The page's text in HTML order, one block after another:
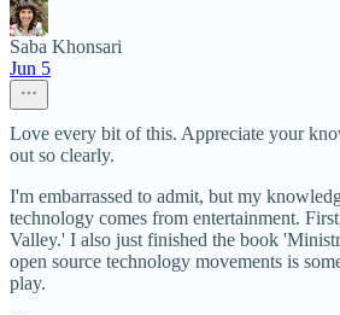
Saba Khonsari
Jun 5
Love every bit of this. Appreciate your
out so clearly.
I'm embarrassed to admit, but my
technology comes from entertainment.
Valley.' I also just finished the book
open source technology movements is
play.